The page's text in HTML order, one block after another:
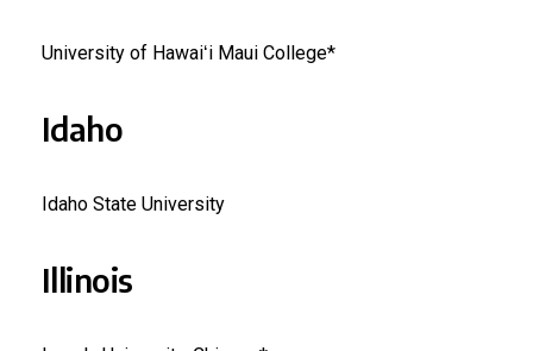
University of Hawaiʻi Maui College*
Idaho
Idaho State University
Illinois